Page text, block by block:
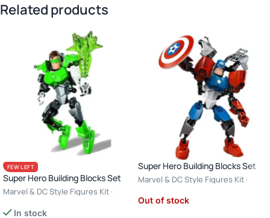
Related products
FEW LEFT
Super Hero Building Blocks Set
Marvel & DC Style Figures Kit ·
– Green Lantern
In stock
Super Hero Building Blocks Set
Marvel & DC Style Figures Kit ·
– Captain America
Out of stock